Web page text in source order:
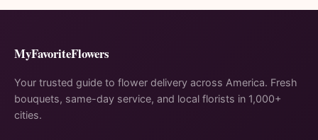
MyFavoriteFlowers
Your trusted guide to flower delivery across America. Fresh
bouquets, same-day service, and local florists in 1,000+
cities.